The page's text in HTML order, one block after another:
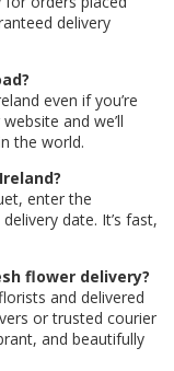
delivery
even if you’re
and we’ll
the world.
enter the
date. It’s fast,
flower delivery?
and delivered
or trusted courier
and beautifully